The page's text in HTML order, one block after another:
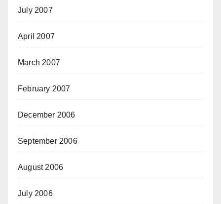
July 2007
April 2007
March 2007
February 2007
December 2006
September 2006
August 2006
July 2006